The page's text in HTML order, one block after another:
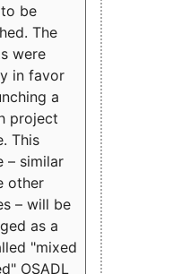
be
The
were
in favor
a
project
This
– similar
other
– will be
as a
"mixed
OSADL